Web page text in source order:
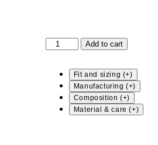
CARAH
-
BLOUSE
quantity
Add to cart
Fit and sizing
Manufacturing
Composition
Material & care